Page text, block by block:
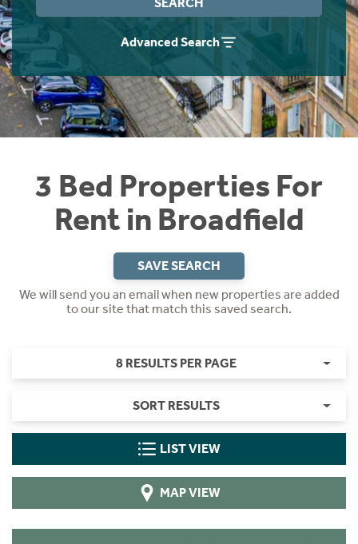
Advanced Search
3 Bed Properties For
Rent in Broadfield
SAVE SEARCH
We will send you an email when new properties are added
to our site that match this saved search.
8 RESULTS PER PAGE
SORT RESULTS
LIST VIEW
MAP VIEW
Students
Short Term Let Licence & Obligation Guide
Rettie Financial Services
Think Mortgages. Think Rettie.
Home Buying App
LBTT Calculator